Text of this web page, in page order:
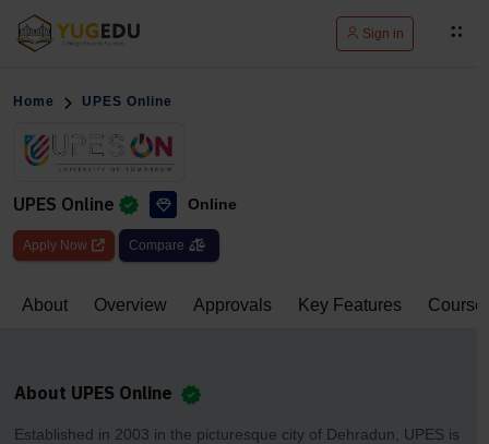
Sign in
Home UPES Online
UPES Online Online
Apply Now Compare
About Overview Approvals Key Features
About UPES Online
Established in 2003 in the picturesque city of Dehradun, UPES is